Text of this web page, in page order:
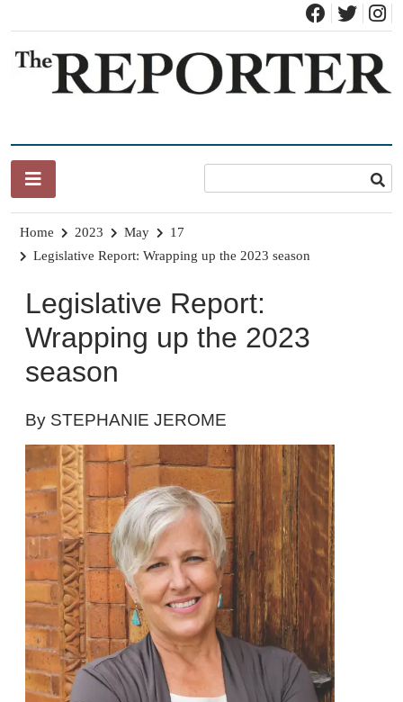
content
Home 2023 May
17
Legislative Report: Wrapping up the 2023 season
Legislative Report:
Wrapping up the 2023
season
By STEPHANIE JEROME